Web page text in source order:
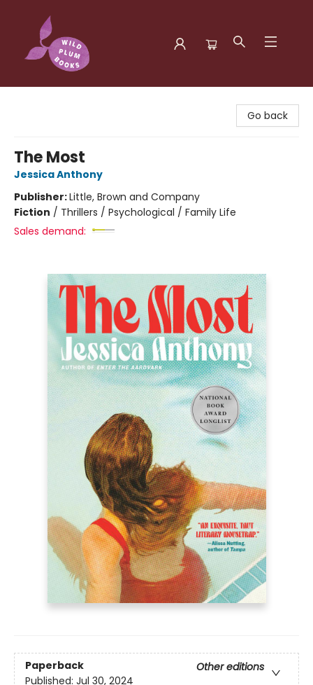
Go back
The Most
Jessica Anthony
Publisher:Little, Brown and Company
Fiction / Thrillers / Psychological / Family Life
Sales demand:
Paperback
Other editions
Published: Jul 30, 2024